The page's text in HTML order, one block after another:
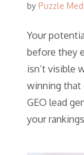
by Puzzle
Your
before they
isn’t visible
winning that
GEO lead
your